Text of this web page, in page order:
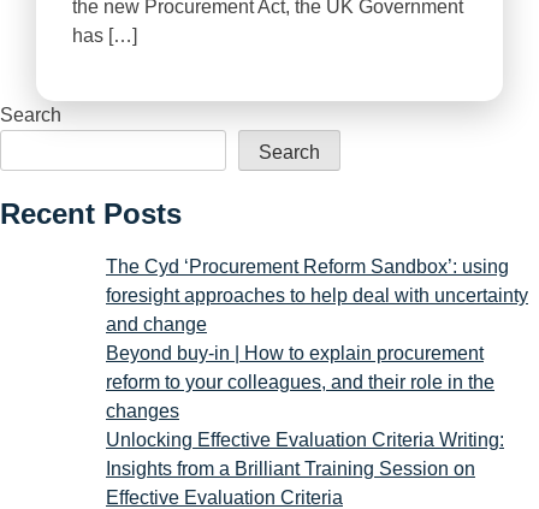
the new Procurement Act, the UK Government
has […]
Search
Search
Recent Posts
The Cyd ‘Procurement Reform Sandbox’: using
foresight approaches to help deal with uncertainty
and change
Beyond buy-in | How to explain procurement
reform to your colleagues, and their role in the
changes
Unlocking Effective Evaluation Criteria Writing:
Insights from a Brilliant Training Session on
Effective Evaluation Criteria